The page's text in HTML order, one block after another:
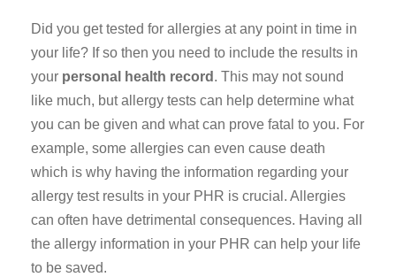
Did you get tested for allergies at any point in time in
your life? If so then you need to include the results in
your personal health record . This may not sound
like much, but allergy tests can help determine what
you can be given and what can prove fatal to you. For
example, some allergies can even cause death
which is why having the information regarding your
allergy test results in your PHR is crucial. Allergies
can often have detrimental consequences. Having all
the allergy information in your PHR can help your life
to be saved.